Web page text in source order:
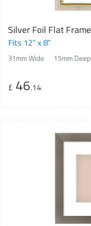
Silver Foil Flat Frame
Fits 12" x 8"
31mm Wide 15mm Deep
£ 46.14